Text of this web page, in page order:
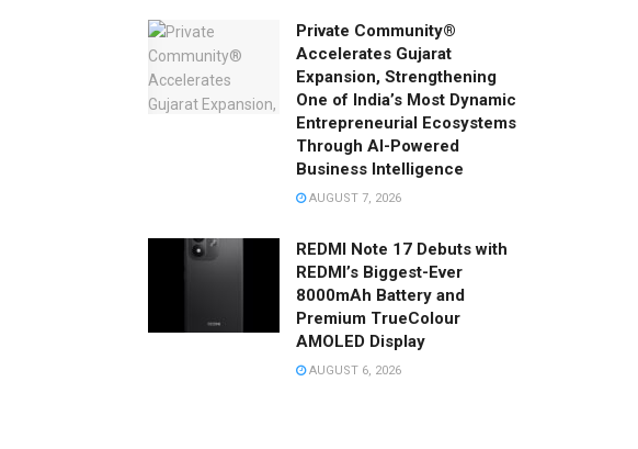
Private Community®
Accelerates Gujarat
Expansion, Strengthening
One of India’s Most Dynamic
Entrepreneurial Ecosystems
Through AI-Powered
Business Intelligence
AUGUST 7, 2026
REDMI Note 17 Debuts with
REDMI’s Biggest-Ever
8000mAh Battery and
Premium TrueColour
AMOLED Display
AUGUST 6, 2026